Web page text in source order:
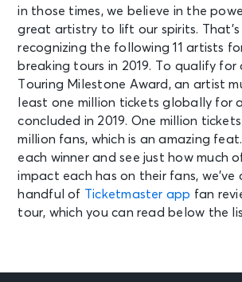
in those times, we believe in the
great artistry to lift our spirits. That’s
recognizing the following 11 artists
breaking tours in 2019. To qualify for
Touring Milestone Award, an artist
least one million tickets globally for
concluded in 2019. One million
million fans, which is an amazing
each winner and see just how much
impact each has on their fans,
handful of Ticketmaster app fan
tour, which you can read below the